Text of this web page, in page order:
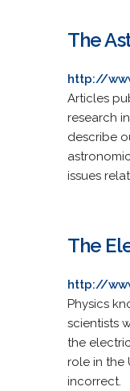
The
http://
Articles
research
describe
issues
The
http://
Physics
scientists
the
role in the
incorrect.